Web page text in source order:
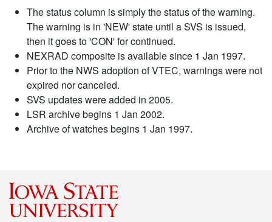
The status column is simply the status of the warning.
The warning is in 'NEW' state until a SVS is issued,
then it goes to 'CON' for continued.
NEXRAD composite is available since 1 Jan 1997.
Prior to the NWS adoption of VTEC, warnings were not
expired nor canceled.
SVS updates were added in 2005.
LSR archive begins 1 Jan 2002.
Archive of watches begins 1 Jan 1997.